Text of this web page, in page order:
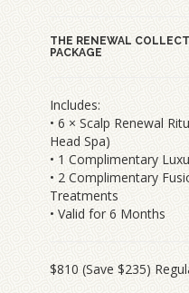
THE RENEWAL
PACKAGE
Includes:
• 6 × Scalp Renewal
Head Spa)
• 1 Complimentary
• 2 Complimentary
Treatments
• Valid for 6 Months
$810 (Save $235)